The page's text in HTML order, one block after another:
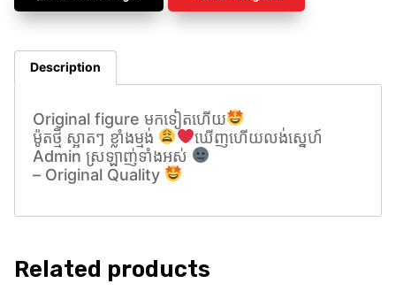
Description
Original figure មកទៀតហេីយ
ម៉ូតថ្មី ស្អាតៗ ខ្លាំងម្មង់
ឃេីញហេីយលង់សេ្នហ៍
Admin ស្រឡាញ់ទាំងអស់
– Original Quality
Related products